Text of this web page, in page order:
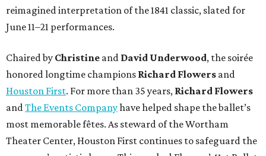
reimagined interpretation of the 1841 classic, slated for
June 11–21 performances.
Chaired by Christine and David Underwood, the soirée
honored longtime champions Richard Flowers and
Houston First. For more than 35 years, Richard Flowers
and The Events Companyhave helped shape the ballet’s
most memorable fêtes. As steward of the Wortham
Theater Center, Houston First continues to safeguard the